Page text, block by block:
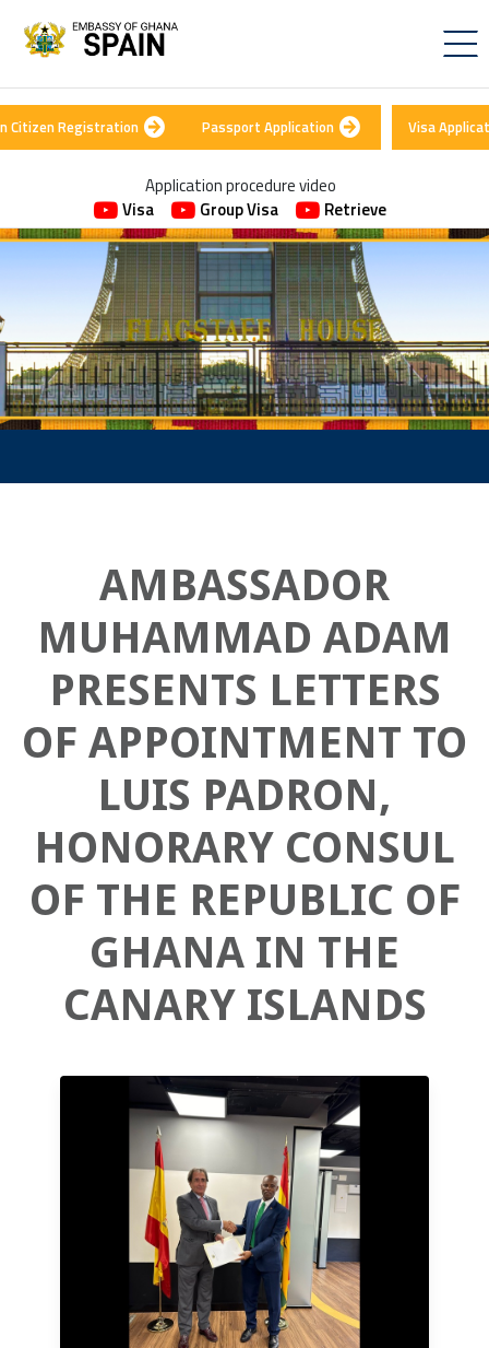
Citizen Registration Passport Application Visa
Application procedure video
Visa
Group Visa Retrieve
AMBASSADOR
MUHAMMAD ADAM
PRESENTS LETTERS
OF APPOINTMENT TO
LUIS PADRON,
HONORARY CONSUL
OF THE REPUBLIC OF
GHANA IN THE
CANARY ISLANDS